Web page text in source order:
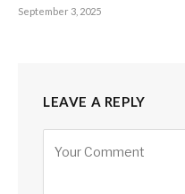
September 3, 2025
LEAVE A REPLY